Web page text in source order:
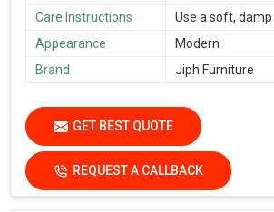
Care Instructions
Use a soft,
Appearance
Modern
Brand
Jiph Furniture
GET BEST QUOTE
REQUEST A CALLBACK